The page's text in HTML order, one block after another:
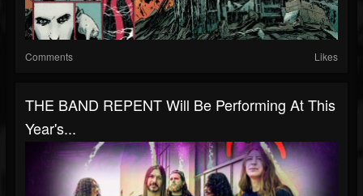
Comments Likes
THE BAND REPENT Will Be Performing At This
Year's...